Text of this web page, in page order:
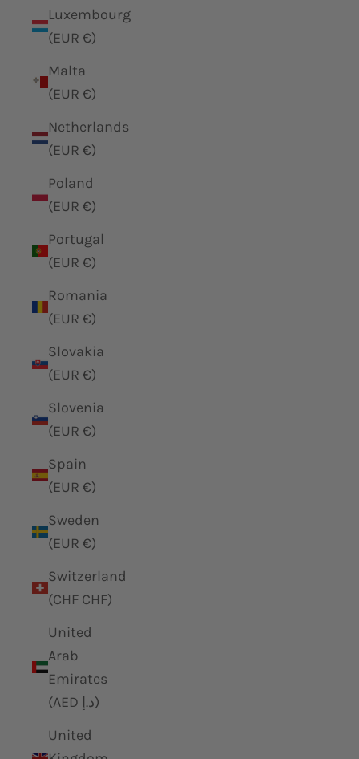
Luxembourg
(EUR €)
Malta
(EUR €)
Netherlands
(EUR €)
Poland
(EUR €)
Portugal
(EUR €)
Romania
(EUR €)
Slovakia
(EUR €)
Slovenia
(EUR €)
Spain
(EUR €)
Sweden
(EUR €)
Switzerland
(CHF CHF)
United
Arab
Emirates
(AED د.إ)
United